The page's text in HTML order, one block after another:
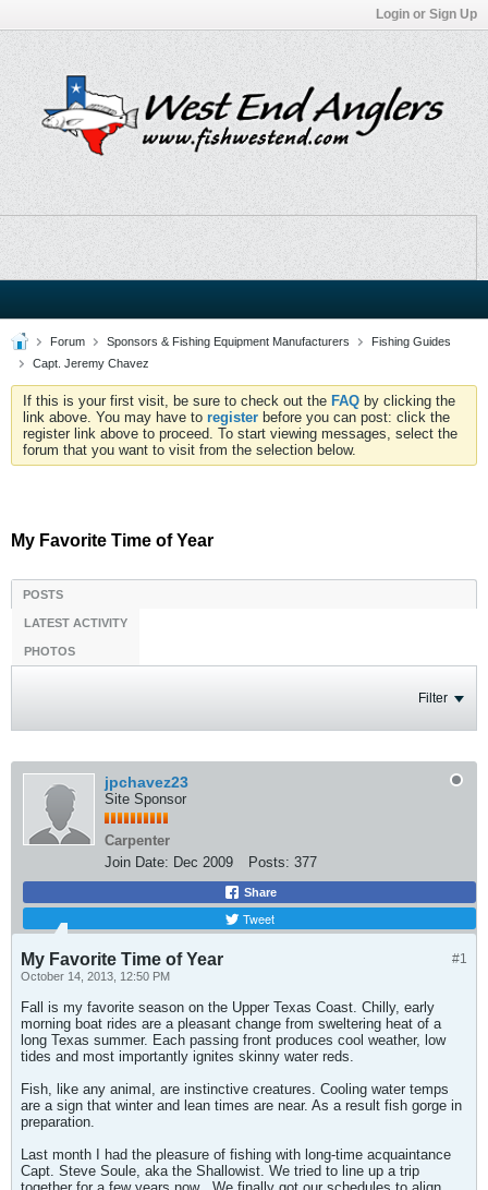
Login or Sign Up
Forum Sponsors & Fishing Equipment Manufacturers
Fishing Guides
Capt. Jeremy Chavez
If this is your first visit, be sure to check out the FAQ by clicking the
link above. You may have to register before you can post: click the
register link above to proceed. To start viewing messages, select the
forum that you want to visit from the selection below.
My Favorite Time of Year
POSTS
LATEST ACTIVITY
PHOTOS
Filter
jpchavez23
Site Sponsor
Carpenter
Join Date: Dec 2009 Posts: 377
Share
Tweet
#1
My Favorite Time of Year
October 14, 2013, 12:50 PM
Fall is my favorite season on the Upper Texas Coast. Chilly, early
morning boat rides are a pleasant change from sweltering heat of a
long Texas summer. Each passing front produces cool weather, low
tides and most importantly ignites skinny water reds.
Fish, like any animal, are instinctive creatures. Cooling water temps
are a sign that winter and lean times are near. As a result fish gorge in
preparation.
Last month I had the pleasure of fishing with long-time acquaintance
Capt. Steve Soule, aka the Shallowist. We tried to line up a trip